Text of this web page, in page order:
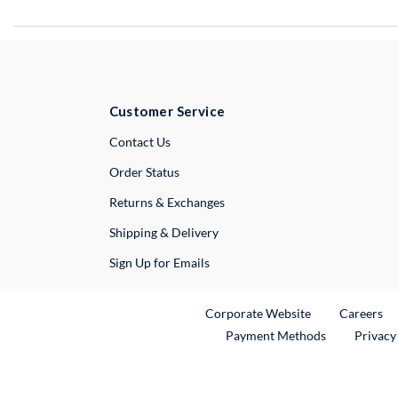
Customer Service
Contact UsExternal Link
Order Status
Returns & Exchanges
Shipping & Delivery
Sign Up for Emails
Corporate WebsiteExternal Link
Careers
Payment Methods